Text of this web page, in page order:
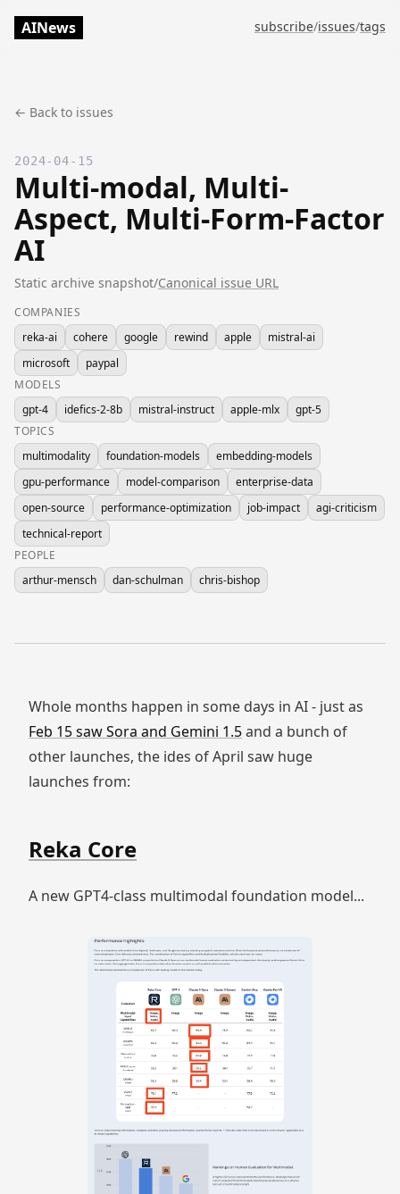
AINews subscribe/issues/tags
← Back to issues
2024-04-15
Multi-modal, Multi-
Aspect, Multi-Form-Factor
AI
Static archive snapshot/Canonical issue URL
COMPANIES
reka-ai
cohere google rewind apple
mistral-ai
microsoft
paypal
MODELS
gpt-4
idefics-2-8b mistral-instruct apple-mlx
gpt-5
TOPICS
multimodality
foundation-models
embedding-models
gpu-performance
model-comparison
enterprise-data
open-source
performance-optimization job-impact
agi-criticism
technical-report
PEOPLE
arthur-mensch
dan-schulman chris-bishop
Whole months happen in some days in AI - just as
Feb 15 saw Sora and Gemini 1.5and a bunch of
other launches, the ides of April saw huge
launches from:
Reka Core
A new GPT4-class multimodal foundation model...